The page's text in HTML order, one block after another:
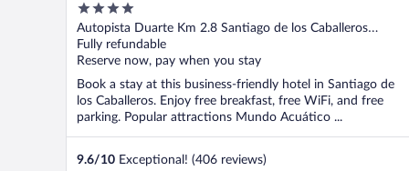
Caballeros
4
out
of
5
Autopista Duarte Km 2.8 Santiago de los Caballeros
Santiago Province
Fully refundable
Reserve now, pay when you stay
Book a stay at this business-friendly hotel in Santiago de
los Caballeros. Enjoy free breakfast, free WiFi, and free
parking. Popular attractions Mundo Acuático ...
9.6/10 Exceptional! (406 reviews)